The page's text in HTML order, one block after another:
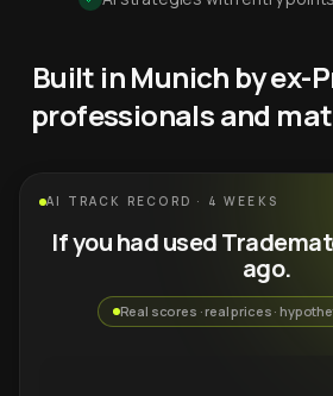
Built in Munich by ex-
professionals and
AI TRACK RECORD · 4 WEEKS
If you had used
ago.
Real scores · real prices ·